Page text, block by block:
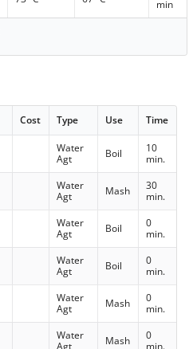
min
Cost Type Use Time
Water
Agt
Boil
10
min.
Water
Agt
Mash
30
min.
Water
Agt
Boil
0
min.
Water
Agt
Boil
0
min.
Water
Agt
Mash
0
min.
Water
Mash
0